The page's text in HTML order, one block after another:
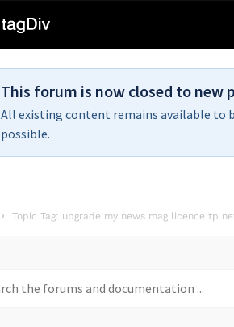
tagDiv
support
This forum is now closed to new
All existing content remains available to
possible.
Topic Tag: upgrade my news mag licence tp